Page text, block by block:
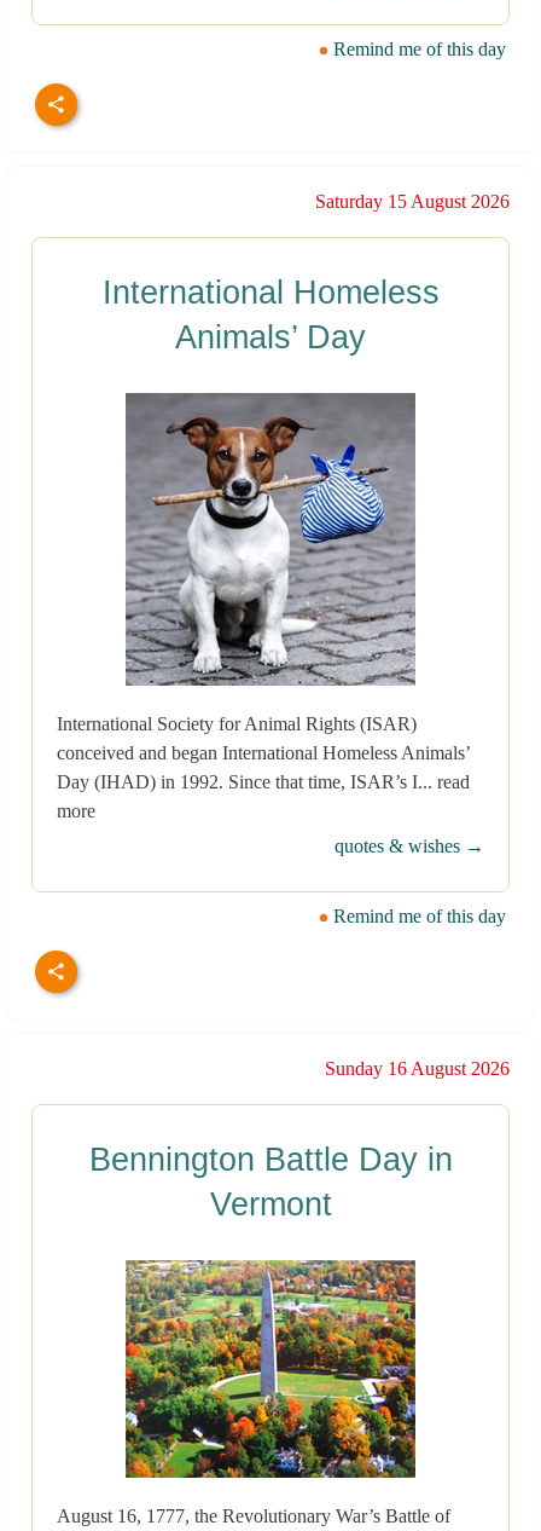
Remind me of this day
Saturday 15 August 2026
International Homeless
Animals’ Day
International Society for Animal Rights (ISAR)
conceived and began International Homeless Animals’
Day (IHAD) in 1992. Since that time, ISAR’s I... read
more
quotes & wishes →
Remind me of this day
Sunday 16 August 2026
Bennington Battle Day in
Vermont
August 16, 1777, the Revolutionary War’s Battle of